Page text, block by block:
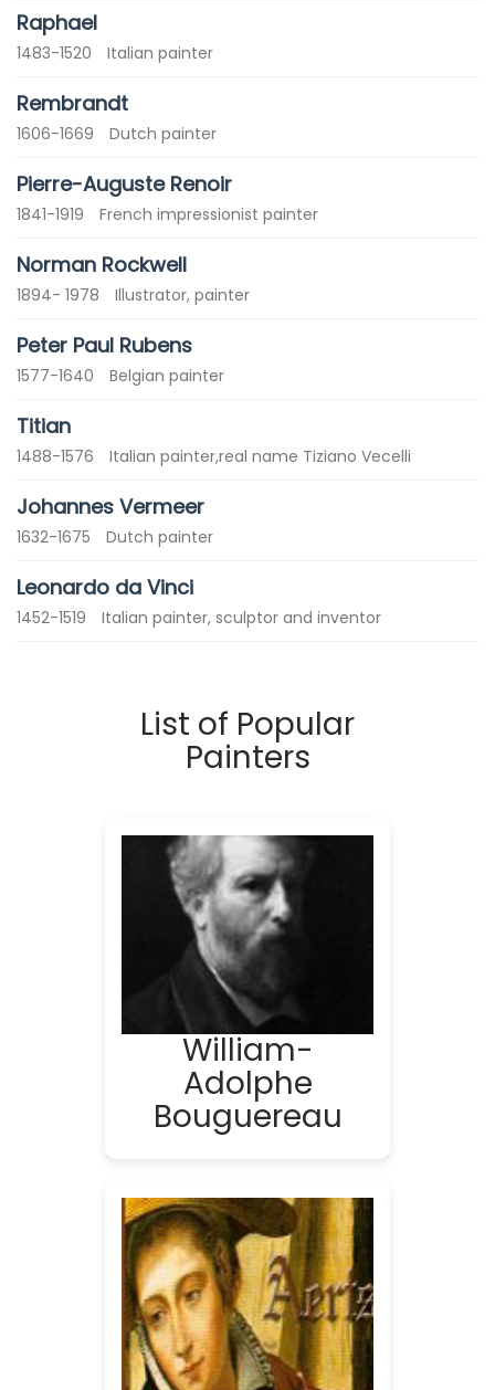
Raphael
1483-1520 Italian painter
Rembrandt
1606-1669 Dutch painter
Pierre-Auguste Renoir
1841-1919 French impressionist painter
Norman Rockwell
1894- 1978 Illustrator, painter
Peter Paul Rubens
1577-1640 Belgian painter
Titian
1488-1576 Italian painter,real name Tiziano Vecelli
Johannes Vermeer
1632-1675 Dutch painter
Leonardo da Vinci
1452-1519 Italian painter, sculptor and inventor
List of Popular
Painters
William-
Adolphe
Bouguereau